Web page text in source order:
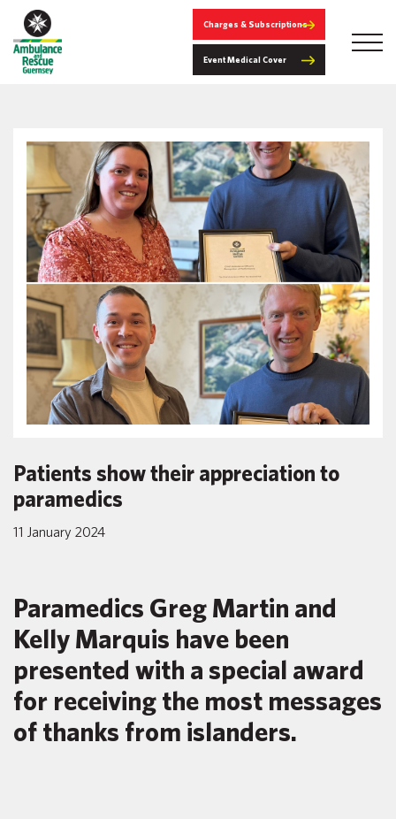
Charges & Subscriptions
Event Medical Cover
Patients show their appreciation to
paramedics
11 January 2024
Paramedics Greg Martin and
Kelly Marquis have been
presented with a special award
for receiving the most messages
of thanks from islanders.